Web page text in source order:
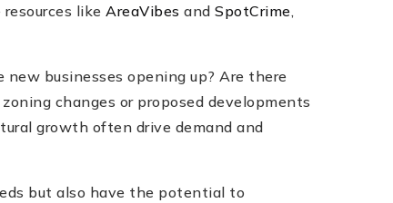
like AreaVibes and SpotCrime,
businesses opening up? Are there
changes or proposed developments
growth often drive demand and
but also have the potential to